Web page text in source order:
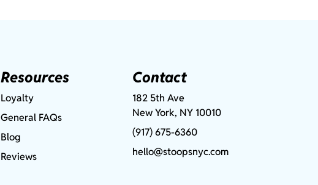
Resources
Loyalty
General FAQs
Blog
Reviews
Contact
182 5th Ave
New York, NY 10010
(917) 675-6360
hello@stoopsnyc.com